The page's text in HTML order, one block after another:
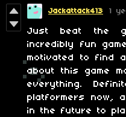
Jackattack413 1
Just beat the
incredibly fun
motivated to find
about this game
everything.
platformers now,
in the future to